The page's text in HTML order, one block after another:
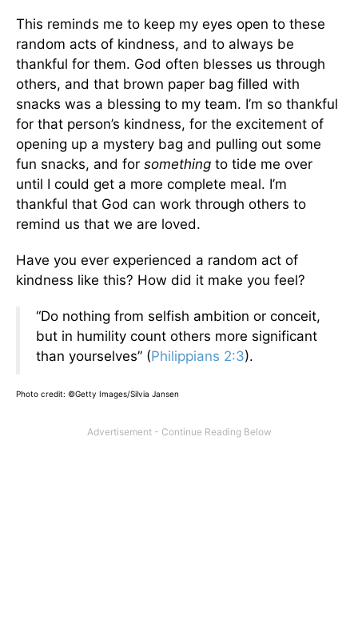
This reminds me to keep my eyes open to these
random acts of kindness, and to always be
thankful for them. God often blesses us through
others, and that brown paper bag filled with
snacks was a blessing to my team. I’m so thankful
for that person’s kindness, for the excitement of
opening up a mystery bag and pulling out some
fun snacks, and for something to tide me over
until I could get a more complete meal. I’m
thankful that God can work through others to
remind us that we are loved.
Have you ever experienced a random act of
kindness like this? How did it make you feel?
“Do nothing from selfish ambition or conceit,
but in humility count others more significant
than yourselves” (Philippians 2:3).
Photo credit: ©Getty Images/Silvia Jansen